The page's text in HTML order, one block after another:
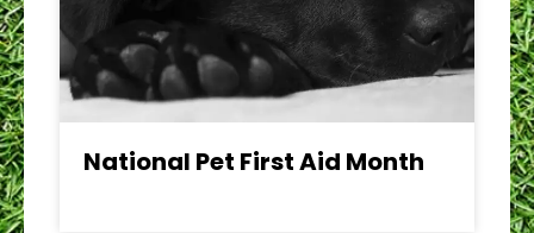
National Pet First Aid Month